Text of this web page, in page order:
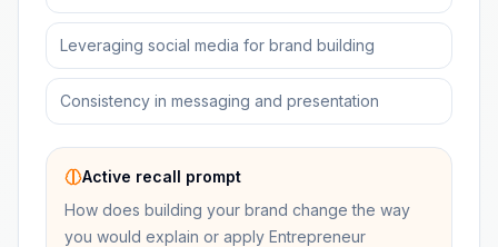
Leveraging social media for brand building
Consistency in messaging and presentation
Active recall prompt
How does building your brand change the way
you would explain or apply Entrepreneur